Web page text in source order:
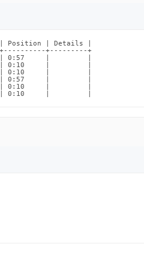
| Details |
+---------+
| 0:57     |         |
| 0:10     |         |
| 0:10     |         |
| 0:57     |         |
| 0:10     |         |
| 0:10     |         |